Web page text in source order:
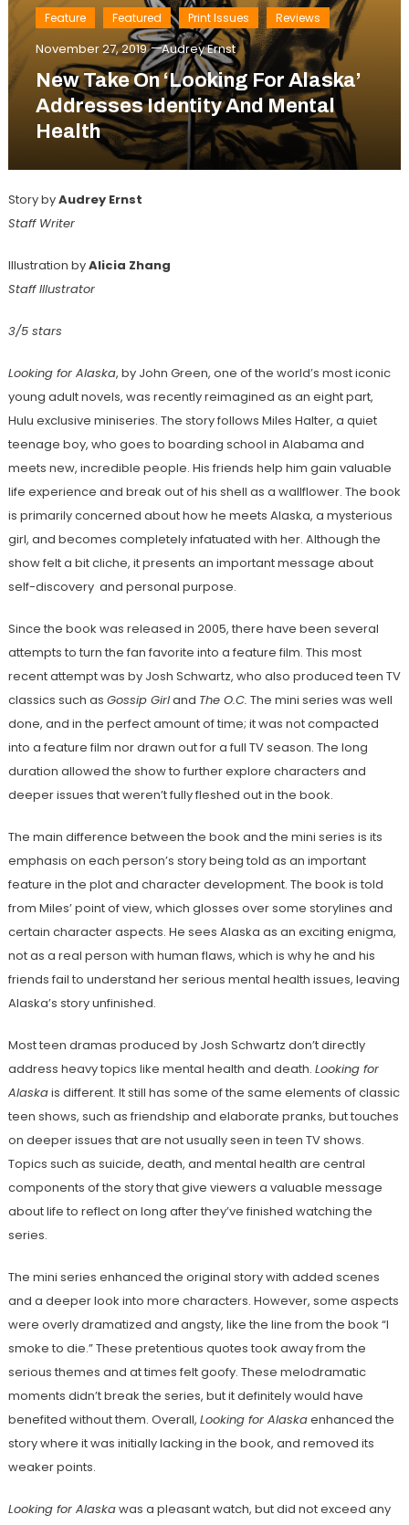
Feature Featured Print Issues Reviews
November 27, 2019 Audrey Ernst
New Take On ‘Looking For Alaska’
Addresses Identity And Mental
Health
Story byAudrey Ernst
Staff Writer
Illustration byAlicia Zhang
Staff Illustrator
3/5 stars
Looking for Alaska, by John Green, one of the world’s most iconic
young adult novels, was recently reimagined as an eight part,
Hulu exclusive miniseries. The story follows Miles Halter, a quiet
teenage boy, who goes to boarding school in Alabama and
meets new, incredible people. His friends help him gain valuable
life experience and break out of his shell as a wallflower. The book
is primarily concerned about how he meets Alaska, a mysterious
girl, and becomes completely infatuated with her. Although the
show felt a bit cliche, it presents an important message about
self-discovery and personal purpose.
Since the book was released in 2005, there have been several
attempts to turn the fan favorite into a feature film. This most
recent attempt was by Josh Schwartz, who also produced teen TV
classics such as Gossip Girland The O.C. The mini series was well
done, and in the perfect amount of time; it was not compacted
into a feature film nor drawn out for a full TV season. The long
duration allowed the show to further explore characters and
deeper issues that weren’t fully fleshed out in the book.
The main difference between the book and the mini series is its
emphasis on each person’s story being told as an important
feature in the plot and character development. The book is told
from Miles’ point of view, which glosses over some storylines and
certain character aspects. He sees Alaska as an exciting enigma,
not as a real person with human flaws, which is why he and his
friends fail to understand her serious mental health issues, leaving
Alaska’s story unfinished.
Most teen dramas produced by Josh Schwartz don’t directly
address heavy topics like mental health and death. Looking for
Alaskais different. It still has some of the same elements of classic
teen shows, such as friendship and elaborate pranks, but touches
on deeper issues that are not usually seen in teen TV shows.
Topics such as suicide, death, and mental health are central
components of the story that give viewers a valuable message
about life to reflect on long after they’ve finished watching the
series.
The mini series enhanced the original story with added scenes
and a deeper look into more characters. However, some aspects
were overly dramatized and angsty, like the line from the book “I
smoke to die.” These pretentious quotes took away from the
serious themes and at times felt goofy. These melodramatic
moments didn’t break the series, but it definitely would have
benefited without them. Overall, Looking for Alaskaenhanced the
story where it was initially lacking in the book, and removed its
weaker points.
Looking for Alaskawas a pleasant watch, but did not exceed any